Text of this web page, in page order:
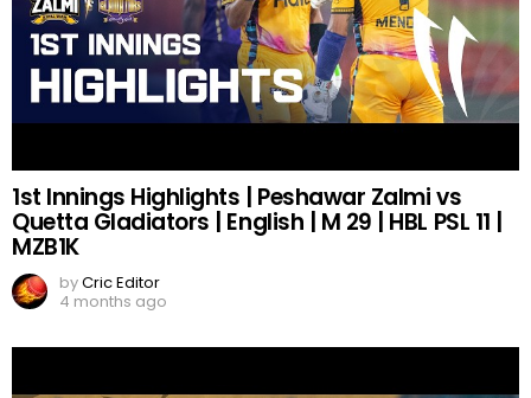
1st Innings Highlights | Peshawar Zalmi vs
Quetta Gladiators | English | M 29 | HBL PSL 11 |
MZB1K
byCric Editor
4 months ago